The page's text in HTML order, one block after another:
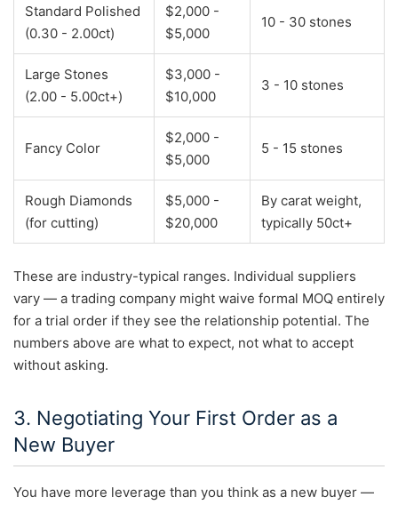
Standard Polished
(0.30 - 2.00ct)
$2,000 -
$5,000
10 - 30 stones
Large Stones
(2.00 - 5.00ct+)
$3,000 -
$10,000
3 - 10 stones
Fancy Color
$2,000 -
$5,000
5 - 15 stones
Rough Diamonds
(for cutting)
$5,000 -
$20,000
By carat weight,
typically 50ct+
These are industry-typical ranges. Individual suppliers
vary — a trading company might waive formal MOQ entirely
for a trial order if they see the relationship potential. The
numbers above are what to expect, not what to accept
without asking.
3. Negotiating Your First Order as a
New Buyer
You have more leverage than you think as a new buyer —